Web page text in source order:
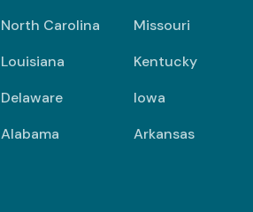
North Carolina
Missouri
Louisiana
Kentucky
Delaware
Iowa
Alabama
Arkansas